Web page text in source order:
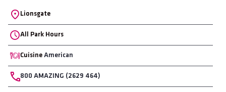
Location
Lionsgate
All Park Hours
Cuisine American
Phone
800 AMAZING (2629 464)